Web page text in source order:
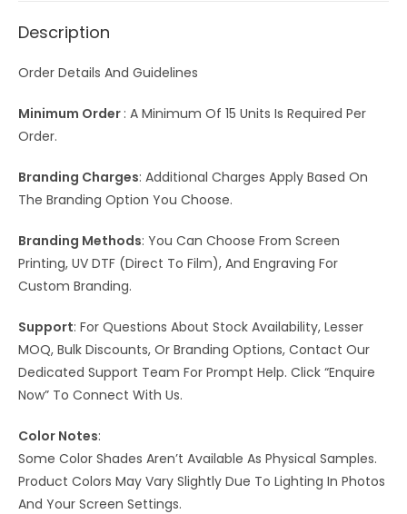
Description
Order Details And Guidelines
Minimum Order : A Minimum Of 15 Units Is Required Per
Order.
Branding Charges: Additional Charges Apply Based On
The Branding Option You Choose.
Branding Methods: You Can Choose From Screen
Printing, UV DTF (Direct To Film), And Engraving For
Custom Branding.
Support: For Questions About Stock Availability, Lesser
MOQ, Bulk Discounts, Or Branding Options, Contact Our
Dedicated Support Team For Prompt Help. Click “Enquire
Now” To Connect With Us.
Color Notes:
Some Color Shades Aren’t Available As Physical Samples.
Product Colors May Vary Slightly Due To Lighting In Photos
And Your Screen Settings.